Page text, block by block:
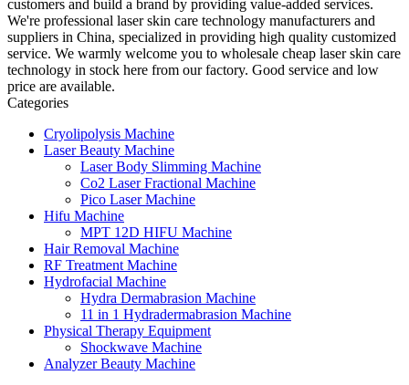
customers and build a brand by providing value-added services.
We're professional laser skin care technology manufacturers and
suppliers in China, specialized in providing high quality customized
service. We warmly welcome you to wholesale cheap laser skin care
technology in stock here from our factory. Good service and low
price are available.
Categories
Cryolipolysis Machine
Laser Beauty Machine
Laser Body Slimming Machine
Co2 Laser Fractional Machine
Pico Laser Machine
Hifu Machine
MPT 12D HIFU Machine
Hair Removal Machine
RF Treatment Machine
Hydrofacial Machine
Hydra Dermabrasion Machine
11 in 1 Hydradermabrasion Machine
Physical Therapy Equipment
Shockwave Machine
Analyzer Beauty Machine